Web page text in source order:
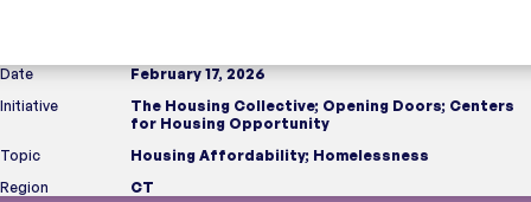
Date
February 17, 2026
Initiative
The Housing Collective; Opening Doors; Centers
for Housing Opportunity
Topic
Housing Affordability; Homelessness
Region
CT